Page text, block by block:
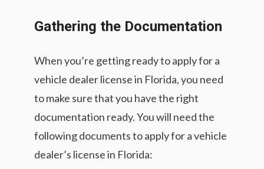
Gathering the Documentation
When you’re getting ready to apply for a
vehicle dealer license in Florida, you need
to make sure that you have the right
documentation ready. You will need the
following documents to apply for a vehicle
dealer’s license in Florida: